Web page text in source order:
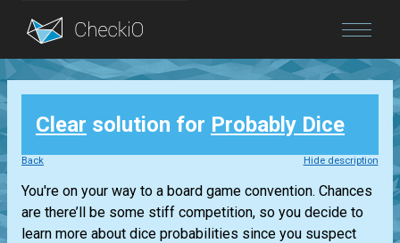
Blog
Login
Clear solution for Probably Dice
Back Hide description
You're on your way to a board game convention. Chances
are there’ll be some stiff competition, so you decide to
learn more about dice probabilities since you suspect